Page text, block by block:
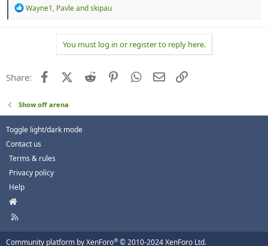
R
n
s
Wayne1, Pavleandskipau
You must log in or register to reply here.
Share: FacebookX (Twitter)
Reddit PinterestWhatsApp
Email
Show off arena
Toggle light/dark mode
Contact us
Terms & rules
Privacy policy
Help
H
m
e
R
Community platform by XenForo® © 2010-2024 XenForo Ltd.